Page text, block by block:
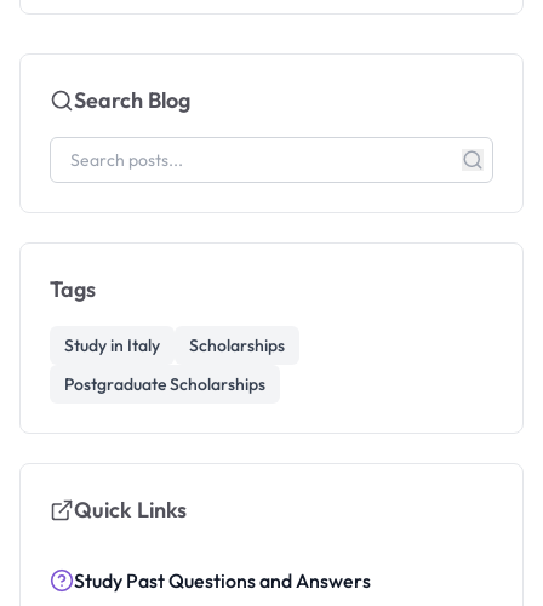
Search Blog
Tags
Study in Italy
Scholarships
Postgraduate Scholarships
Quick Links
Study Past Questions and Answers